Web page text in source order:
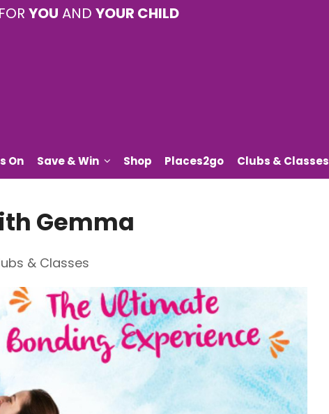
FOR YOU AND YOUR CHILD
On Save & Win Shop Places2go Clubs & Classes
Gemma
& Classes